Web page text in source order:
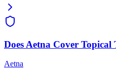
Does Aetna Cover Topical
Aetna